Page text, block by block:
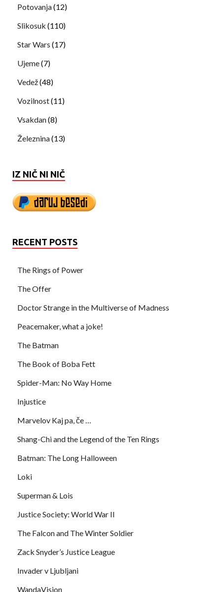
Potovanja(12)
Slikosuk (110)
Star Wars (17)
Ujeme(7)
Vedež(48)
Vozilnost(11)
Vsakdan(8)
Železnina(13)
IZ NIČ NI NIČ
RECENT POSTS
The Rings of Power
The Offer
Doctor Strange in the Multiverse of Madness
Peacemaker, what a joke!
The Batman
The Book of Boba Fett
Spider-Man: No Way Home
Injustice
Marvelov Kaj pa, če …
Shang-Chi and the Legend of the Ten Rings
Batman: The Long Halloween
Loki
Superman & Lois
Justice Society: World War II
The Falcon and The Winter Soldier
Zack Snyder’s Justice League
Invader v Ljubljani
WandaVision